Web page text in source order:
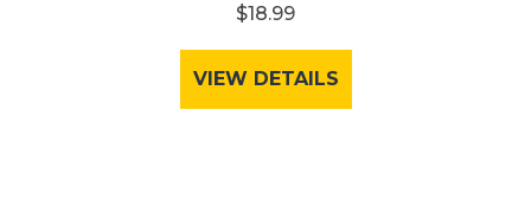
$18.99
VIEW DETAILS